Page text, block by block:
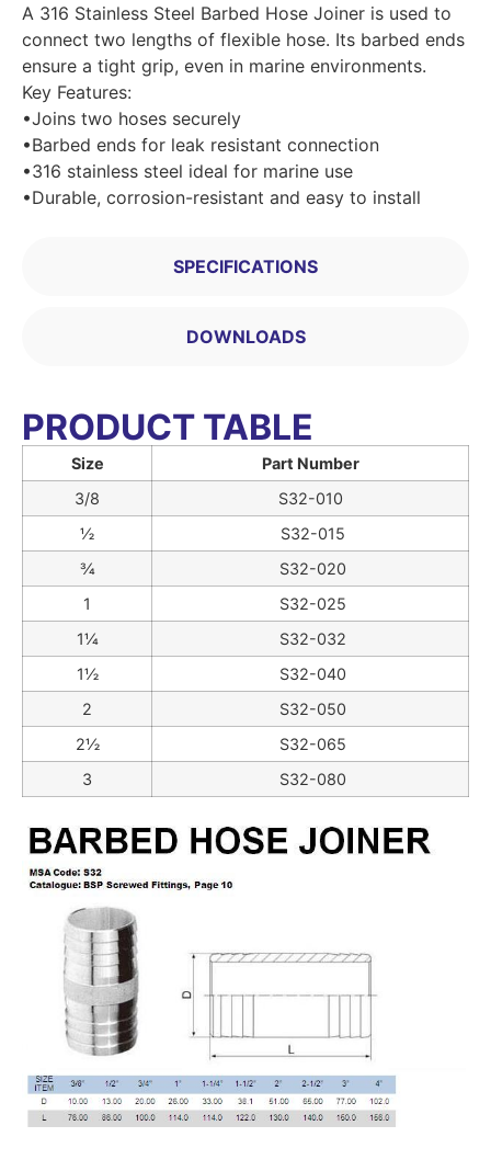
SPECIFICATIONS
DOWNLOADS
A 316 Stainless Steel Barbed Hose Joiner is used to
connect two lengths of flexible hose. Its barbed ends
ensure a tight grip, even in marine environments.
Key Features:
•Joins two hoses securely
•Barbed ends for leak resistant connection
•316 stainless steel ideal for marine use
•Durable, corrosion-resistant and easy to install
PRODUCT TABLE
Size
Part Number
3/8
S32-010
½
S32-015
¾
S32-020
1
S32-025
1¼
S32-032
1½
S32-040
2
S32-050
2½
S32-065
3
S32-080